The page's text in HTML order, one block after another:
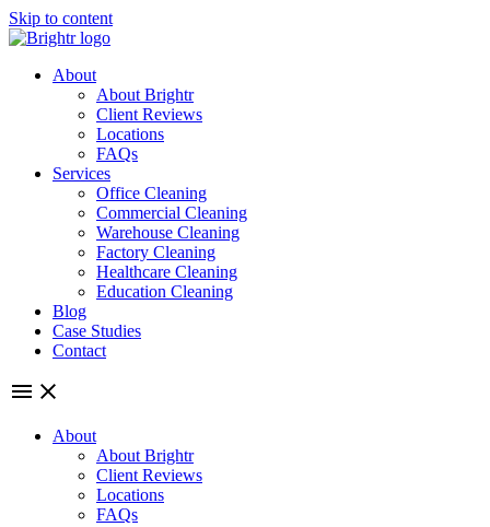
Skip to content
About
About Brightr
Client Reviews
Locations
FAQs
Services
Office Cleaning
Commercial Cleaning
Warehouse Cleaning
Factory Cleaning
Healthcare Cleaning
Education Cleaning
Blog
Case Studies
Contact
About
About Brightr
Client Reviews
Locations
FAQs